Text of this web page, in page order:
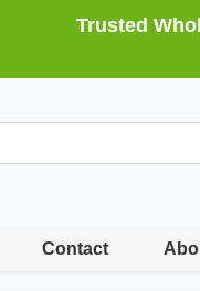
Trusted
Contact